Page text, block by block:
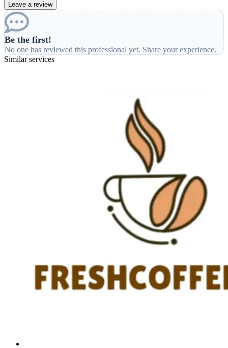
Leave a review
Be the first!
No one has reviewed this professional yet. Share your experience.
Similar services